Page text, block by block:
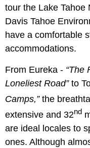
tour the Lake Tahoe
Davis Tahoe
have a comfortable
accommodations.
From Eureka - “The
Loneliest Road”to
Camps,”the
extensive and 32nd
are ideal locales to
ones. Although